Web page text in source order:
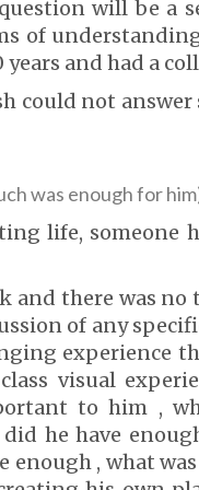
will be a
of
and had a
could not
was enough for
life, someone
and there was
of any
experience
visual
to him ,
he have
, what